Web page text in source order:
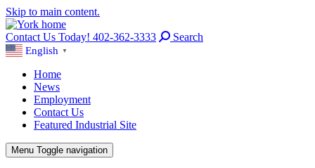
Skip to main content.
Contact Us Today! 402-362-3333 Search
English ▼
Home
News
Employment
Contact Us
Featured Industrial Site
Menu Toggle navigation